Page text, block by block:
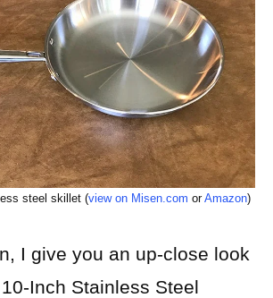
steel skillet (view on Misen.com orAmazon)
I give you an up-close look
Inch Stainless Steel